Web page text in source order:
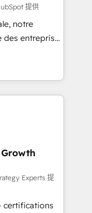
we equip
confidence
提供
notre
entreprises
clients,
des revenus
ETI
et des
RevOps
et
API,
en
Growth
Experts 提
certifications